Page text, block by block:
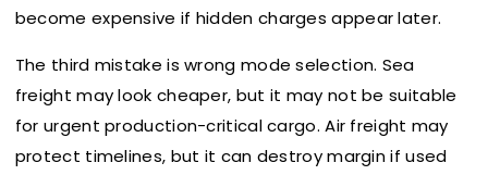
become expensive if hidden charges appear later.
The third mistake is wrong mode selection. Sea
freight may look cheaper, but it may not be suitable
for urgent production-critical cargo. Air freight may
protect timelines, but it can destroy margin if used